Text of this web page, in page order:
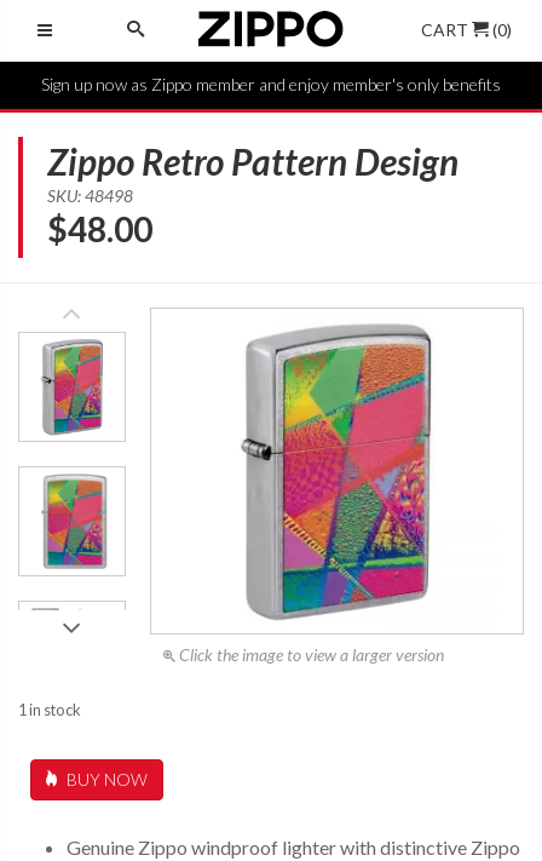
CART (0)
Sign up now as Zippo member and enjoy member's only benefits
Zippo Retro Pattern Design
SKU: 48498
$48.00
Click the image to view a larger version
1 in stock
BUY NOW
Genuine Zippo windproof lighter with distinctive Zippo